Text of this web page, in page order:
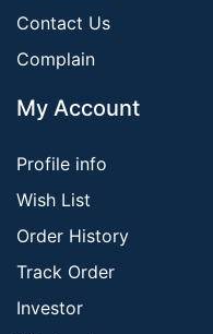
Contact Us
Complain
My Account
Profile info
Wish List
Order History
Track Order
Investor